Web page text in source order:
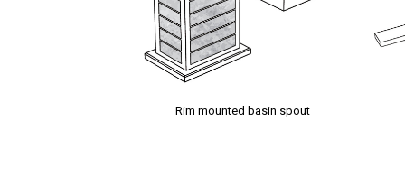
Rim mounted basin spout